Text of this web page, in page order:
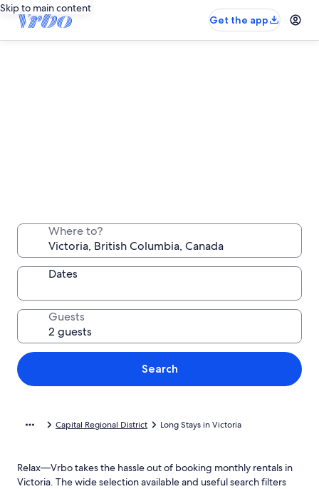
Skip to main content
Get the app
Stay a week, a month or longer in a comfortable
place all your own
Where to?
Dates
Guests
Search
Capital Regional District Long Stays in Victoria
Relax—Vrbo takes the hassle out of booking monthly rentals in
Victoria. The wide selection available and useful search filters